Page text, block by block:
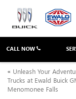
CALL NOW
« Unleash Your
Trucks at Ewald Buick
Menomonee Falls